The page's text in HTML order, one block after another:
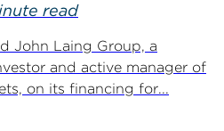
read
John Laing Group, a
and active manager of
on its financing for...